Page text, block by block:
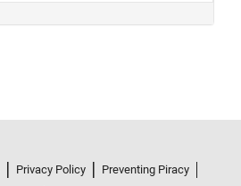
Privacy Policy
Preventing Piracy